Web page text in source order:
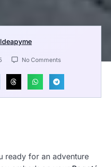
No Comments
ready for an adventure